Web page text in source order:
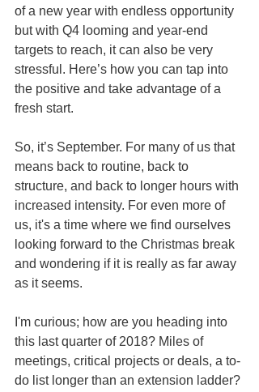
of a new year with endless opportunity
but with Q4 looming and year-end
targets to reach, it can also be very
stressful. Here’s how you can tap into
the positive and take advantage of a
fresh start.
So, it’s September. For many of us that
means back to routine, back to
structure, and back to longer hours with
increased intensity. For even more of
us, it's a time where we find ourselves
looking forward to the Christmas break
and wondering if it is really as far away
as it seems.
I'm curious; how are you heading into
this last quarter of 2018? Miles of
meetings, critical projects or deals, a to-
do list longer than an extension ladder?